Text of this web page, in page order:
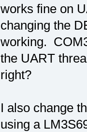
works fine on
changing the
working.
the UART
right?
I also change
using a